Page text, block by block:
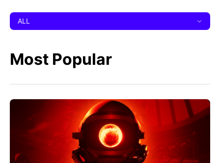
ALL
Most Popular